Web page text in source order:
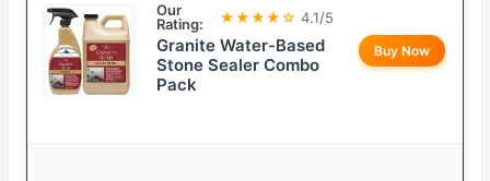
Our
Rating:
★★★★☆ 4.1/5
Granite Water-Based
Stone Sealer Combo
Pack
Buy Now